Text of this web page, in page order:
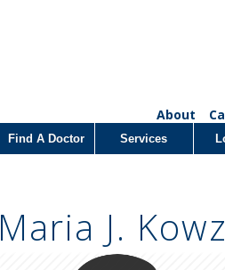
About
Find A Doctor Services
Maria J.